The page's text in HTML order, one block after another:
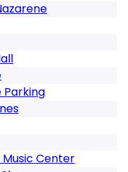
Parking
Center